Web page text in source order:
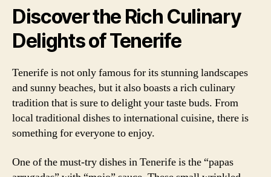
Discover the Rich Culinary
Delights of Tenerife
Tenerife is not only famous for its stunning landscapes
and sunny beaches, but it also boasts a rich culinary
tradition that is sure to delight your taste buds. From
local traditional dishes to international cuisine, there is
something for everyone to enjoy.
One of the must-try dishes in Tenerife is the “papas